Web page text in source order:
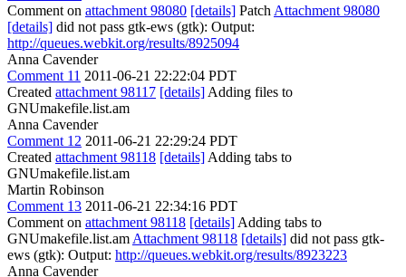
Comment on attachment 98080 [details] Patch Attachment 98080
[details] did not pass gtk-ews (gtk): Output:
http://queues.webkit.org/results/8925094
Anna Cavender
Comment 11 2011-06-21 22:22:04 PDT
Created attachment 98117 [details] Adding files to
GNUmakefile.list.am
Anna Cavender
Comment 12 2011-06-21 22:29:24 PDT
Created attachment 98118 [details] Adding tabs to
GNUmakefile.list.am
Martin Robinson
Comment 13 2011-06-21 22:34:16 PDT
Comment on attachment 98118 [details] Adding tabs to
GNUmakefile.list.am Attachment 98118 [details] did not pass gtk-
ews (gtk): Output: http://queues.webkit.org/results/8923223
Anna Cavender